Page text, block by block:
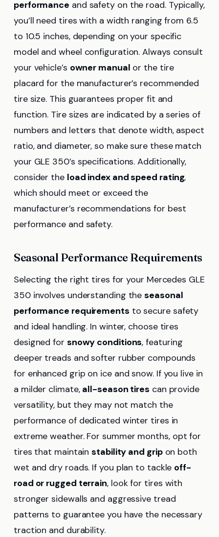
performance and safety on the road. Typically,
you’ll need tires with a width ranging from 6.5
to 10.5 inches, depending on your specific
model and wheel configuration. Always consult
your vehicle’s owner manual or the tire
placard for the manufacturer’s recommended
tire size. This guarantees proper fit and
function. Tire sizes are indicated by a series of
numbers and letters that denote width, aspect
ratio, and diameter, so make sure these match
your GLE 350’s specifications. Additionally,
consider the load index and speed rating,
which should meet or exceed the
manufacturer’s recommendations for best
performance and safety.
Seasonal Performance Requirements
Selecting the right tires for your Mercedes GLE
350 involves understanding theseasonal
performance requirements to secure safety
and ideal handling. In winter, choose tires
designed for snowy conditions, featuring
deeper treads and softer rubber compounds
for enhanced grip on ice and snow. If you live in
a milder climate, all-season tires can provide
versatility, but they may not match the
performance of dedicated winter tires in
extreme weather. For summer months, opt for
tires that maintainstability and gripon both
wet and dry roads. If you plan to tackle off-
road or rugged terrain, look for tires with
stronger sidewalls and aggressive tread
patterns to guarantee you have the necessary
traction and durability.